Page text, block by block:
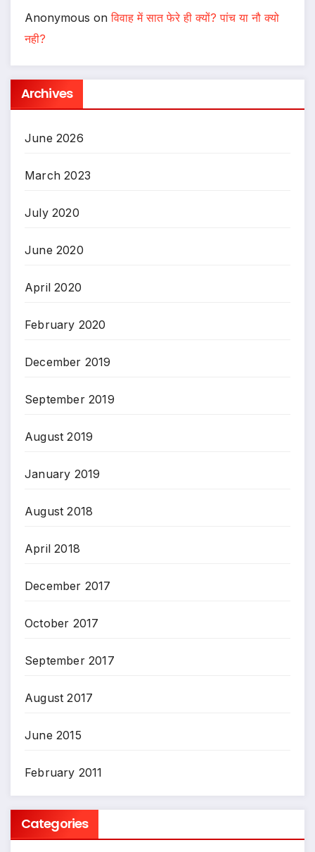
Anonymous onविवाह में सात फेरे ही क्यों? पांच या नौ क्यो
नही?
Archives
June 2026
March 2023
July 2020
June 2020
April 2020
February 2020
December 2019
September 2019
August 2019
January 2019
August 2018
April 2018
December 2017
October 2017
September 2017
August 2017
June 2015
February 2011
Categories